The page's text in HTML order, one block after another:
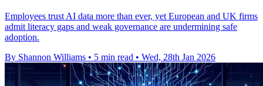
Employees trust AI data more than ever, yet European and UK firms
admit literacy gaps and weak governance are undermining safe
adoption.
By Shannon Williams • 5 min read • Wed, 28th Jan 2026